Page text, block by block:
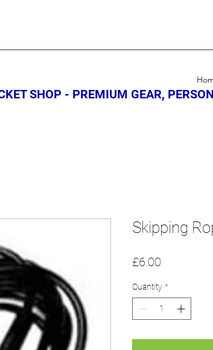
SHOP - PREMIUM GEAR,
Skipping
£6.00
Quantity *